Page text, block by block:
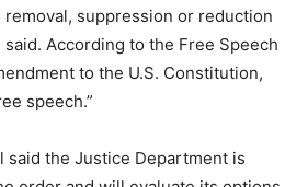
suppression or reduction
According to the Free Speech
to the U.S. Constitution,
speech.”
said the Justice Department is